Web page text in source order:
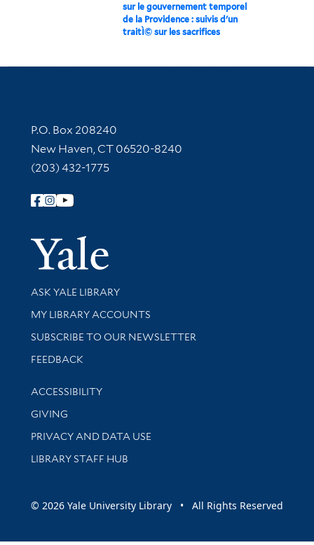
sur le gouvernement temporel
de la Providence : suivis d'un
traitÌ© sur les sacrifices
Contact Information
P.O. Box 208240
New Haven, CT 06520-8240
(203) 432-1775
Follow Yale Library
Yale
Library Services
ASK YALE LIBRARY
Get research help and support
MY LIBRARY ACCOUNTS
SUBSCRIBE TO OUR NEWSLETTER
Stay updated with library news and events
FEEDBACK
Library Information
ACCESSIBILITY
GIVING
PRIVACY AND DATA USE
LIBRARY STAFF HUB
© 2026 Yale University Library • All Rights Reserved